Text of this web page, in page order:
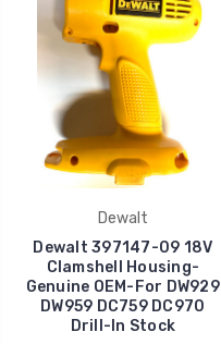
Dewalt
Dewalt 397147-09 18V
Clamshell Housing-
Genuine OEM-For DW929
DW959 DC759 DC970
Drill-In Stock